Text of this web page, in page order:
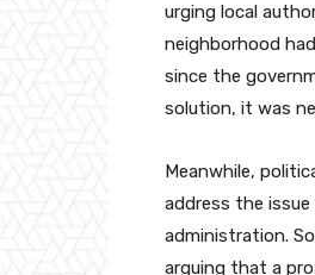
urging local
neighborhood
since the
solution, it was
Meanwhile,
address the
administration.
arguing that a